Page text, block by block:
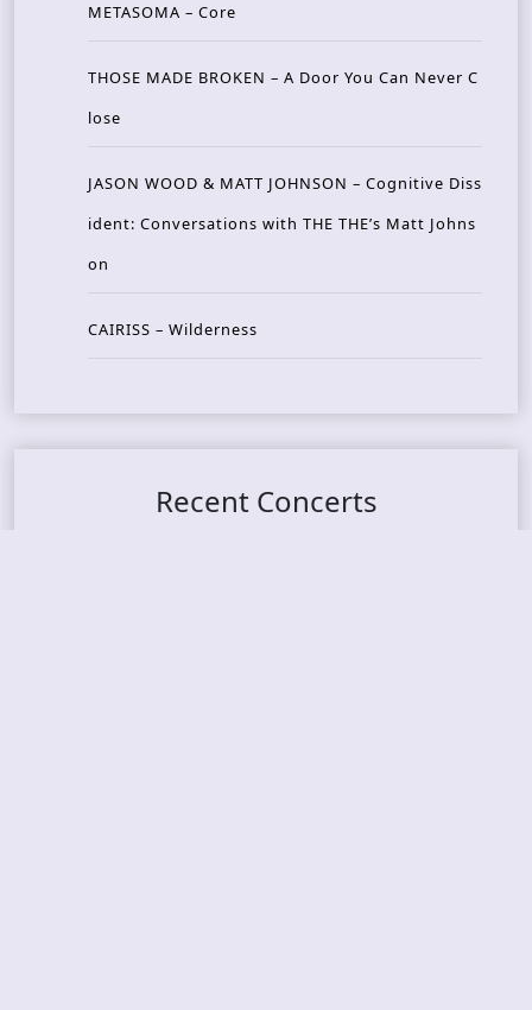
METASOMA – Core
THOSE MADE BROKEN – A Door You Can Never C
lose
JASON WOOD & MATT JOHNSON – Cognitive Diss
ident: Conversations with THE THE’s Matt Johns
on
CAIRISS – Wilderness
Recent Concerts